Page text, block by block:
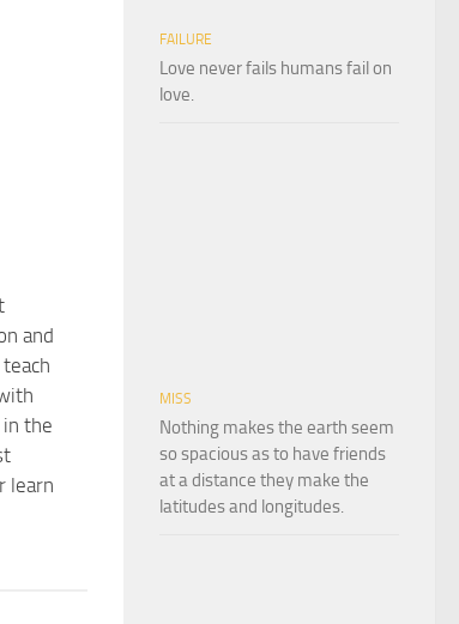
and
the
learn
FAILURE
Love never fails humans fail on
love.
MISS
Nothing makes the earth seem
so spacious as to have friends
at a distance they make the
latitudes and longitudes.